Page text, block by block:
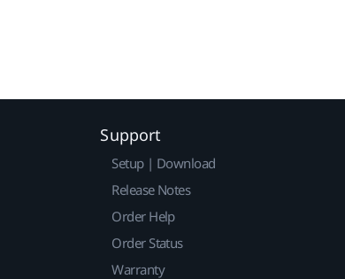
Support
Setup | Download
Release Notes
Order Help
Order Status
Warranty